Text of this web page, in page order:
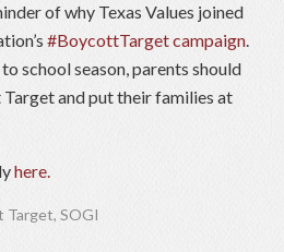
of why Texas Values joined
#BoycottTarget campaign.
school season, parents should
and put their families at
here.
Target, SOGI